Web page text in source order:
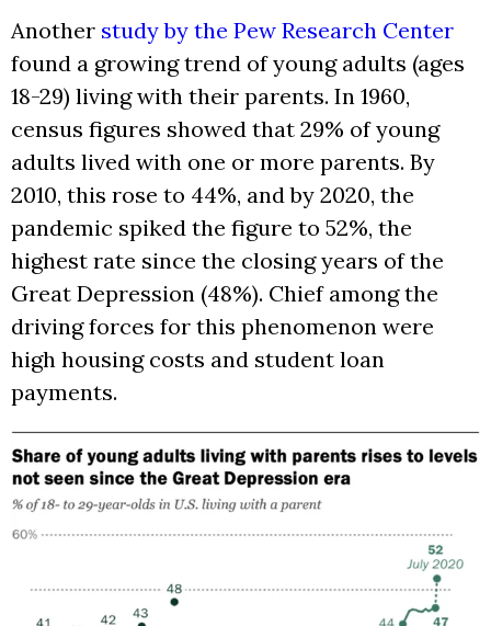
Another study by the Pew Research Center
found a growing trend of young adults (ages
18-29) living with their parents. In 1960,
census figures showed that 29% of young
adults lived with one or more parents. By
2010, this rose to 44%, and by 2020, the
pandemic spiked the figure to 52%, the
highest rate since the closing years of the
Great Depression (48%). Chief among the
driving forces for this phenomenon were
high housing costs and student loan
payments.